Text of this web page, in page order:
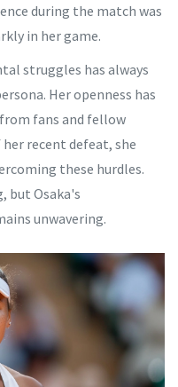
during the match was
in her game.
struggles has always
Her openness has
fans and fellow
recent defeat, she
these hurdles.
but Osaka's
unwavering.